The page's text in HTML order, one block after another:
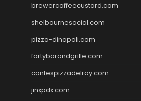
brewercoffeecustard.com
shelbournesocial.com
pizza-dinapoli.com
fortybarandgrille.com
contespizzadelray.com
jinxpdx.com